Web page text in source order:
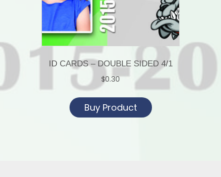
ID CARDS – DOUBLE SIDED 4/1
$0.30
Buy Product